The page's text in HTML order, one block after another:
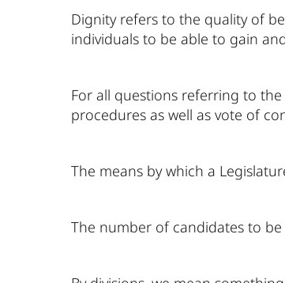
Dignity refers to the quality of
individuals to be able to gain
For all questions referring to
procedures as well as vote of
The means by which a
The number of candidates to